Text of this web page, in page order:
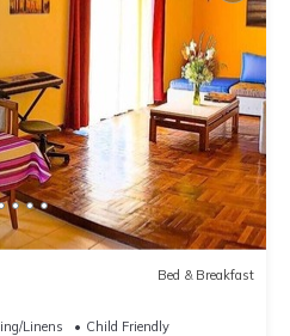
Bed & Breakfast
Linens
Child Friendly